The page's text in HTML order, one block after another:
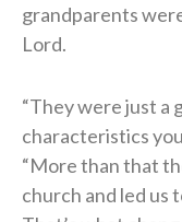
grandparents
Lord.
“They were just a
characteristics
“More than that
church and led us